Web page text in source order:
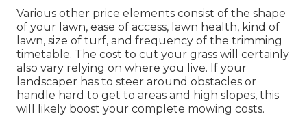
Various other price elements consist of the shape
of your lawn, ease of access, lawn health, kind of
lawn, size of turf, and frequency of the trimming
timetable. The cost to cut your grass will certainly
also vary relying on where you live. If your
landscaper has to steer around obstacles or
handle hard to get to areas and high slopes, this
will likely boost your complete mowing costs.